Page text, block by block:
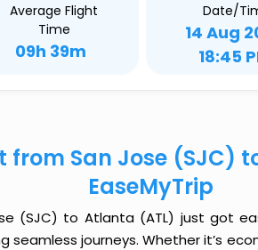
Average Flight
Time
09h 39m
Date/
14 Aug
18:45
from San Jose (SJC)
EaseMyTrip
(SJC) to Atlanta (ATL) just got
journeys. Whether it’s